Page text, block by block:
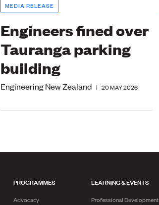
MEDIA RELEASE
Engineers fined over
Tauranga parking
building
Engineering New Zealand | 20 MAY 2026
PROGRAMMES
Advocacy
LEARNING & EVENTS
Professional Development